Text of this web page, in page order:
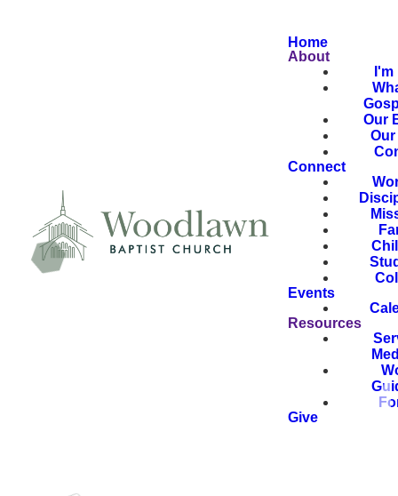
Home
About
I'm
Our
Connect
Events
Resources
Give